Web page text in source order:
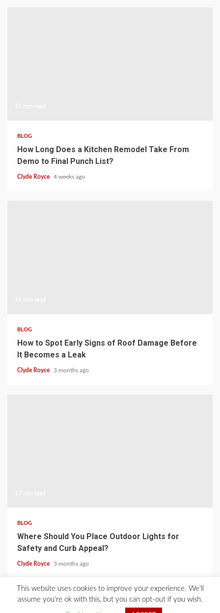
BLOG
How Long Does a Kitchen Remodel Take From
Demo to Final Punch List?
Clyde Royce 4 weeks ago
BLOG
How to Spot Early Signs of Roof Damage Before
It Becomes a Leak
Clyde Royce 3 months ago
BLOG
Where Should You Place Outdoor Lights for
Safety and Curb Appeal?
Clyde Royce 3 months ago
Home About Us Blog Contact Privacy Policy
This website uses cookies to improve your experience. We'll
assume you're ok with this, but you can opt-out if you wish.